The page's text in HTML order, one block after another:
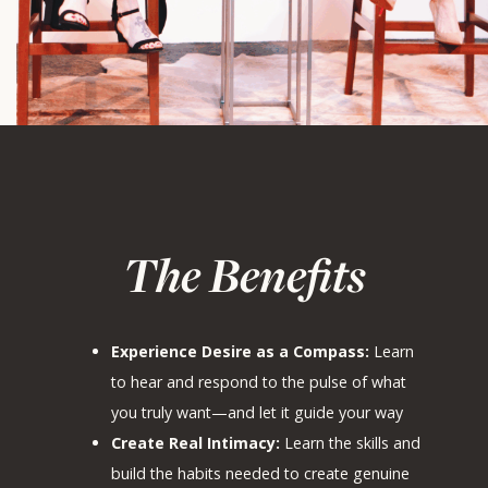
The Benefits
Experience Desire as a Compass: Learn
to hear and respond to the pulse of what
you truly want—and let it guide your way
Create Real Intimacy: Learn the skills and
build the habits needed to create genuine